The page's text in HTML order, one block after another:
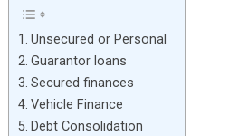
Unsecured or Personal
Guarantor loans
Secured finances
Vehicle Finance
Debt Consolidation